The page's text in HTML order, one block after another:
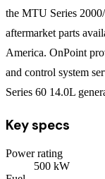
the MTU Series
aftermarket parts
America. OnPoint
and control system
Series 60 14.0L
Key specs
Power rating
500 kW